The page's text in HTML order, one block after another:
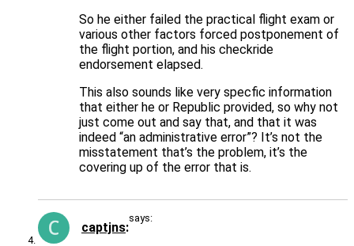
So he either failed the practical flight exam or
various other factors forced postponement of
the flight portion, and his checkride
endorsement elapsed.
This also sounds like very specfic information
that either he or Republic provided, so why not
just come out and say that, and that it was
indeed “an administrative error”? It’s not the
misstatement that’s the problem, it’s the
covering up of the error that is.
captjns
says: